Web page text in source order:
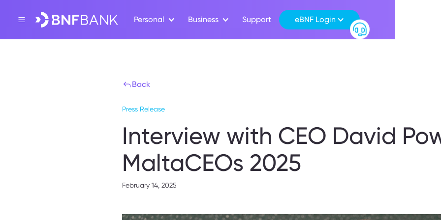
Personal Business Support eBNF Login
Back
Press Release
Interview with CEO David
MaltaCEOs 2025
February 14, 2025